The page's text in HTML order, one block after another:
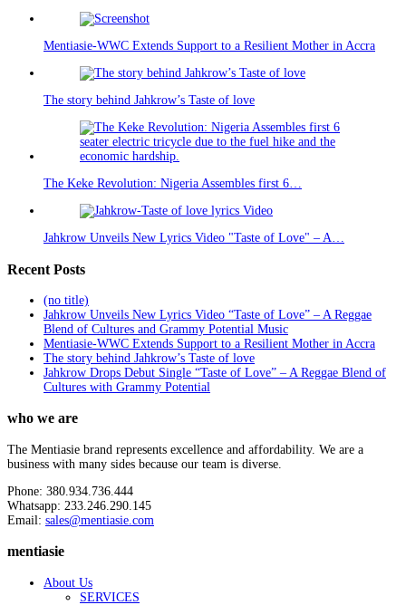
Mentiasie-WWC Extends Support to a Resilient Mother in Accra
The story behind Jahkrow’s Taste of love
The Keke Revolution: Nigeria Assembles first 6…
Jahkrow Unveils New Lyrics Video "Taste of Love" – A…
Recent Posts
(no title)
Jahkrow Unveils New Lyrics Video “Taste of Love” – A Reggae
Blend of Cultures and Grammy Potential Music
Mentiasie-WWC Extends Support to a Resilient Mother in Accra
The story behind Jahkrow’s Taste of love
Jahkrow Drops Debut Single “Taste of Love” – A Reggae Blend of
Cultures with Grammy Potential
who we are
The Mentiasie brand represents excellence and affordability. We are a
business with many sides because our team is diverse.
Phone: 380.934.736.444
Whatsapp: 233.246.290.145
Email: sales@mentiasie.com
mentiasie
About Us
SERVICES